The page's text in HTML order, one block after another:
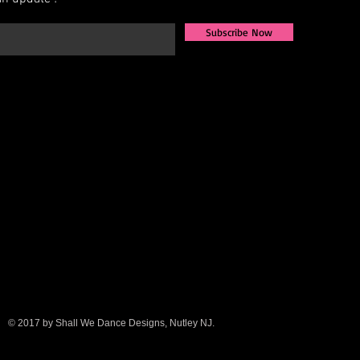
Subscribe Now
© 2017 by Shall We Dance Designs, Nutley NJ.